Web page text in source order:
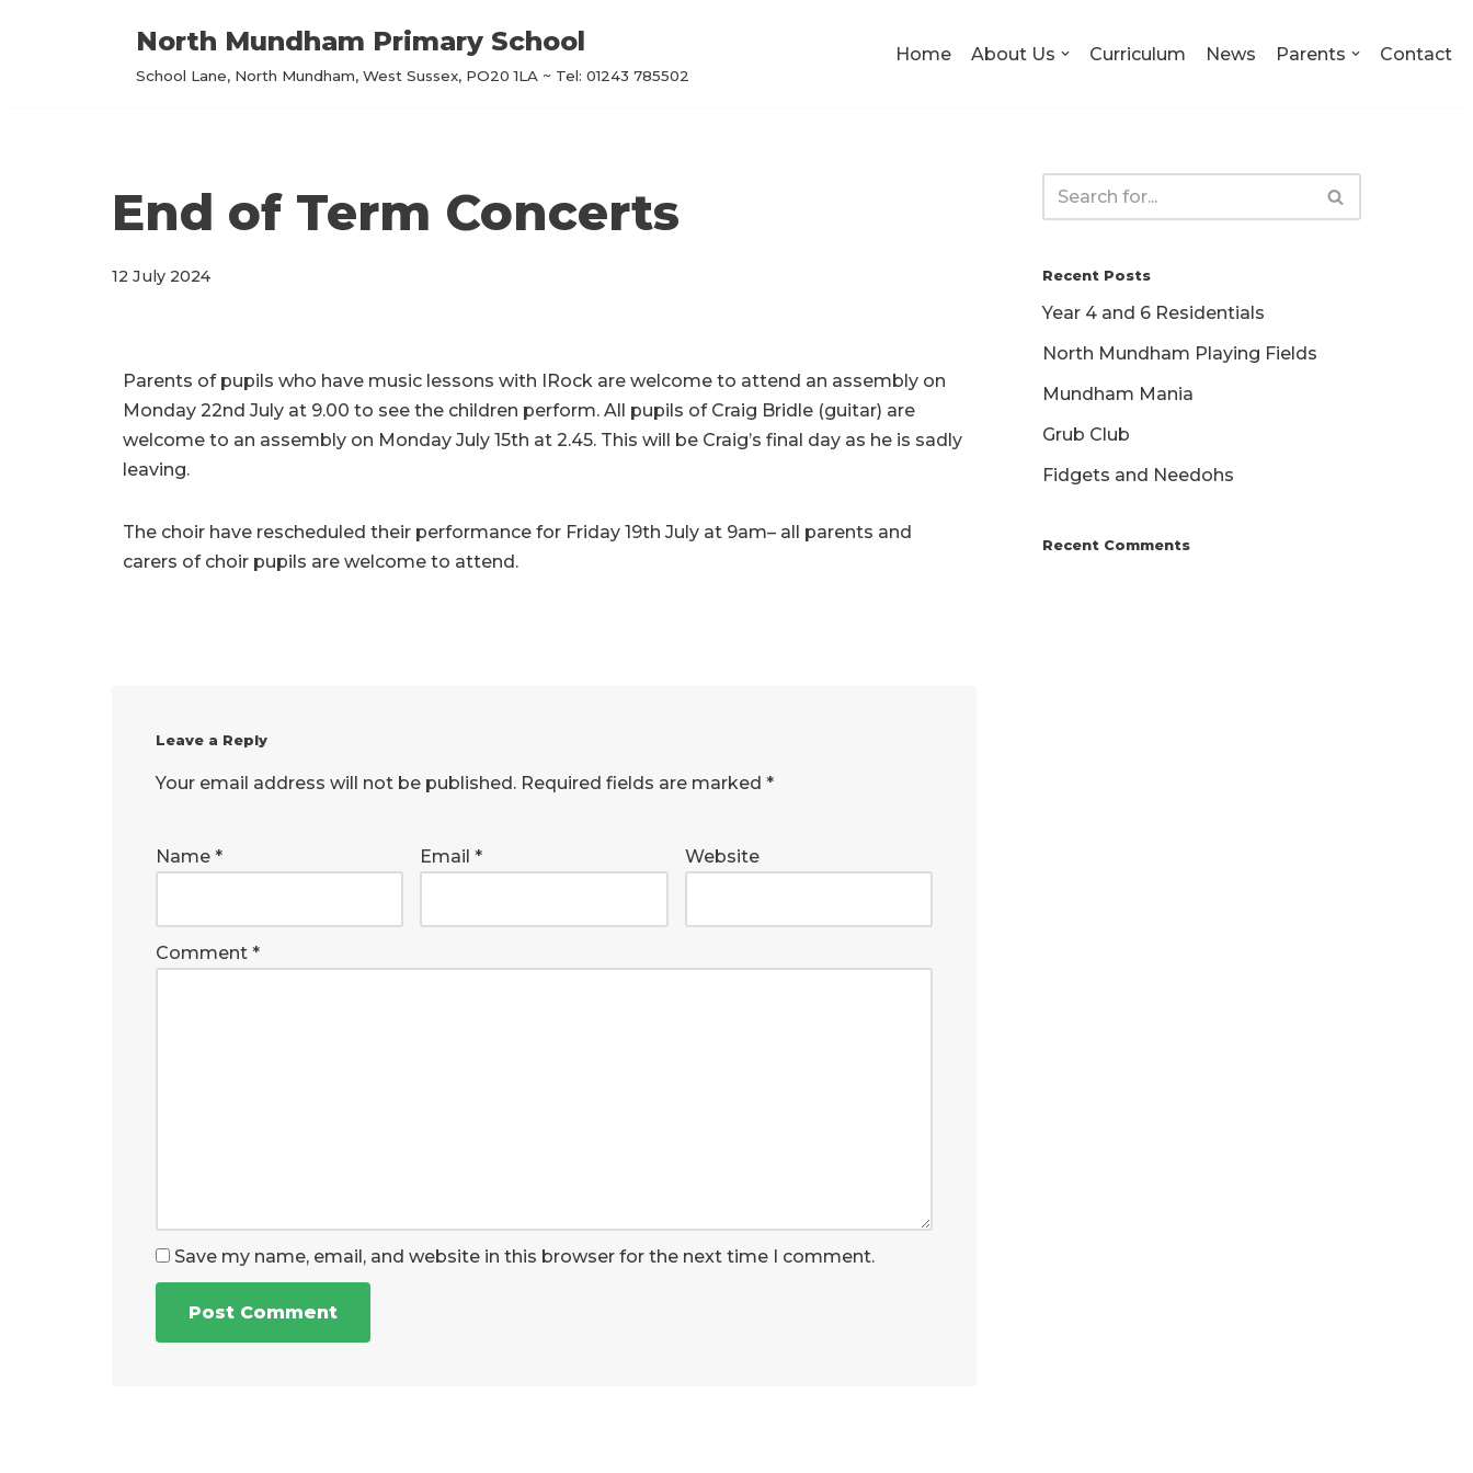
North Mundham Primary School
School Lane, North Mundham, West Sussex, PO20 1LA ~ Tel: 01243 785502
Home About Us Curriculum News Parents Contact
End of Term Concerts
12 July 2024
Parents of pupils who have music lessons with IRock are welcome to attend an assembly on
Monday 22nd July at 9.00 to see the children perform. All pupils of Craig Bridle (guitar) are
welcome to an assembly on Monday July 15th at 2.45. This will be Craig’s final day as he is sadly
leaving.
The choir have rescheduled their performance for Friday 19th July at 9am– all parents and
carers of choir pupils are welcome to attend.
Leave a Reply
Your email address will not be published. Required fields are marked *
Name * Email* Website
Comment *
Save my name, email, and website in this browser for the next time I comment.
Recent Posts
Year 4 and 6 Residentials
North Mundham Playing Fields
Mundham Mania
Grub Club
Fidgets and Needohs
Recent Comments